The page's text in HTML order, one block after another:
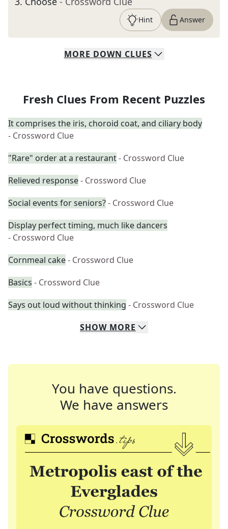
Hint Answer
MORE DOWN CLUES
Fresh Clues From Recent Puzzles
It comprises the iris, choroid coat, and ciliary body
- Crossword Clue
"Rare" order at a restaurant- Crossword Clue
Relieved response- Crossword Clue
Social events for seniors?- Crossword Clue
Display perfect timing, much like dancers
- Crossword Clue
Cornmeal cake- Crossword Clue
Basics - Crossword Clue
Says out loud without thinking - Crossword Clue
SHOW MORE
You have questions.
We have answers